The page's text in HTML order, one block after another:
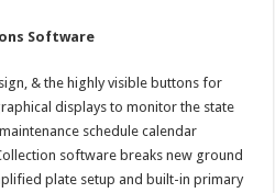
Software
& the highly visible buttons for
displays to monitor the state
schedule calendar
software breaks new ground
plate setup and built-in primary